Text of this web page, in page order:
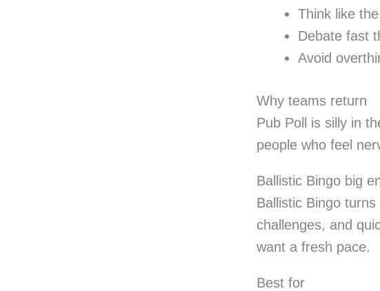
Think like
Debate fast
Avoid
Why teams return
Pub Poll is silly in
people who feel
Ballistic Bingo big
Ballistic Bingo
challenges, and
want a fresh pace.
Best for